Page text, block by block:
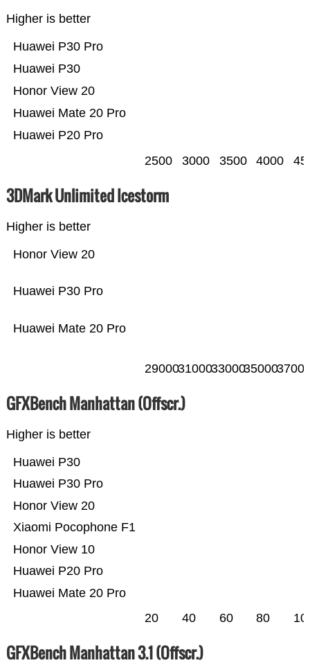
Higher is better
Huawei P20 Pro
Huawei Mate 20 Pro
Honor View 20
Huawei P30
Huawei P30 Pro
2500 3000 3500 4000
3DMark Unlimited Icestorm
Higher is better
Huawei Mate 20 Pro
Huawei P30 Pro
Honor View 20
29000310003300035000
GFXBench Manhattan (Offscr.)
Higher is better
Huawei Mate 20 Pro
Huawei P20 Pro
Honor View 10
Xiaomi Pocophone F1
Honor View 20
Huawei P30 Pro
Huawei P30
20 40 60 80
GFXBench Manhattan 3.1 (Offscr.)